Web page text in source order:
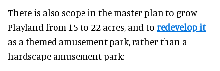
There is also scope in the master plan to grow
Playland from 15 to 22 acres, and to redevelop it
as a themed amusement park, rather than a
hardscape amusement park: